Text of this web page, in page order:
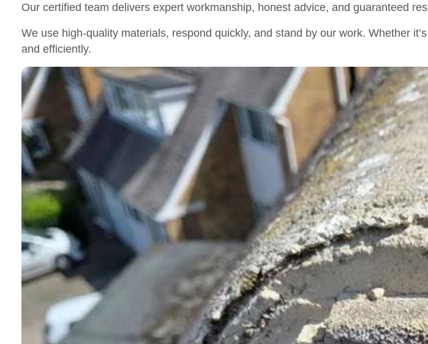
Our certified team delivers expert workmanship, honest advice, and guaranteed
We use high-quality materials, respond quickly, and stand by our work. Whether
and efficiently.